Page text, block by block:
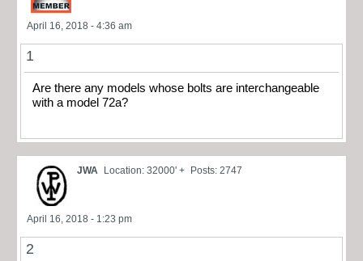
April 16, 2018 - 4:36 am
1
Are there any models whose bolts are interchangeable
with a model 72a?
JWA Location: 32000' + Posts: 2747
April 16, 2018 - 1:23 pm
2